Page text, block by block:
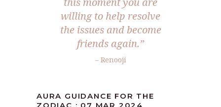
willing to help resolve
the issues and become
friends again.”
– Renooji
AURA GUIDANCE FOR THE